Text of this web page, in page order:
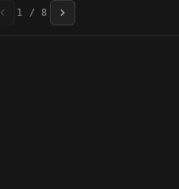
1 / 8